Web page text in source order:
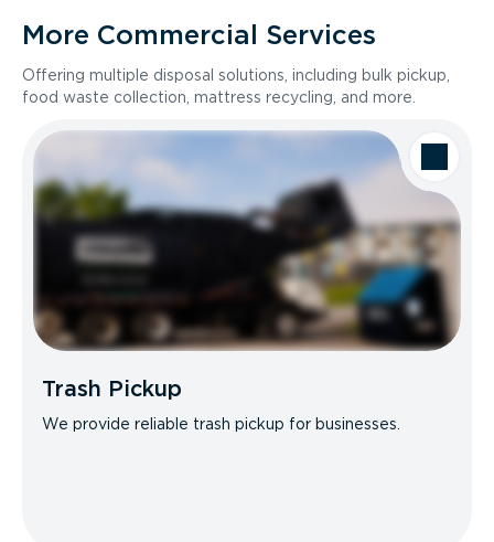
More Commercial Services
Offering multiple disposal solutions, including bulk pickup,
food waste collection, mattress recycling, and more.
Trash Pickup
We provide reliable trash pickup for businesses.